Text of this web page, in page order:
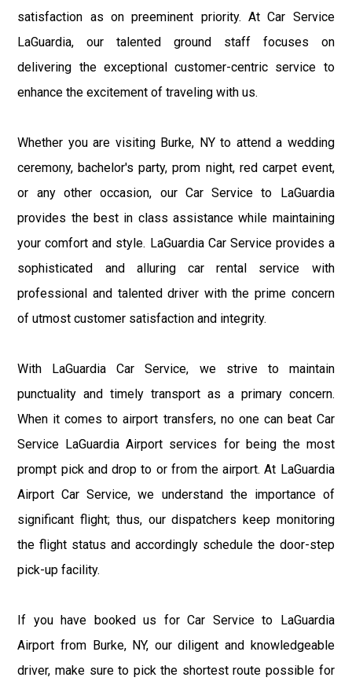
satisfaction as on preeminent priority. At Car Service
LaGuardia, our talented ground staff focuses on
delivering the exceptional customer-centric service to
enhance the excitement of traveling with us.
Whether you are visiting Burke, NY to attend a wedding
ceremony, bachelor's party, prom night, red carpet event,
or any other occasion, our Car Service to LaGuardia
provides the best in class assistance while maintaining
your comfort and style. LaGuardia Car Service provides a
sophisticated and alluring car rental service with
professional and talented driver with the prime concern
of utmost customer satisfaction and integrity.
With LaGuardia Car Service, we strive to maintain
punctuality and timely transport as a primary concern.
When it comes to airport transfers, no one can beat Car
Service LaGuardia Airport services for being the most
prompt pick and drop to or from the airport. At LaGuardia
Airport Car Service, we understand the importance of
significant flight; thus, our dispatchers keep monitoring
the flight status and accordingly schedule the door-step
pick-up facility.
If you have booked us for Car Service to LaGuardia
Airport from Burke, NY, our diligent and knowledgeable
driver, make sure to pick the shortest route possible for